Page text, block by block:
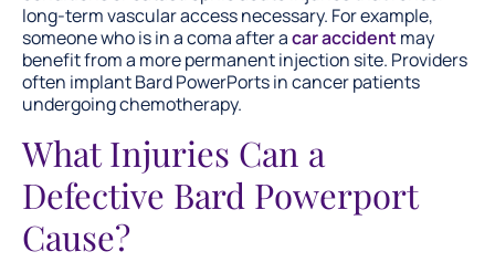
long-term vascular access necessary. For example,
someone who is in a coma after acar accident may
benefit from a more permanent injection site. Providers
often implant Bard PowerPorts in cancer patients
undergoing chemotherapy.
What Injuries Can a
Defective Bard Powerport
Cause?